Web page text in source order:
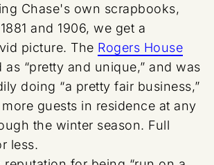
Chase's own scrapbooks,
and 1906, we get a
picture. The Rogers House
“pretty and unique,” and was
doing “a pretty fair business,”
guests in residence at any
the winter season. Full
less.